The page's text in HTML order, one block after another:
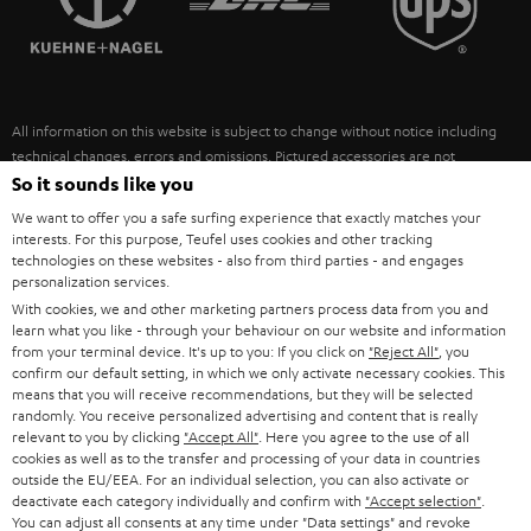
ULTIMA
FANSHOP
NEW RELEASES
SUSTAINABILITY
POLAND
ITALY
USA
OTHER COUNTRIES
All information on this website is subject to change without notice including
technical changes, errors and omissions. Pictured accessories are not
necessarily included. Any disposal fees for batteries are included in the price.
©2026 Lautsprecher Teufel GmbH - All rights reserved.
Imprint Conditions Privacy policy
withdraw from contract here
So it sounds like you
We want to offer you a safe surfing experience that exactly matches your
interests. For this purpose, Teufel uses cookies and other tracking
technologies on these websites - also from third parties - and engages
personalization services.
With cookies, we and other marketing partners process data from you and
learn what you like - through your behaviour on our website and information
from your terminal device. It's up to you: If you click on "Reject All" , you
confirm our default setting, in which we only activate necessary cookies. This
means that you will receive recommendations, but they will be selected
randomly. You receive personalized advertising and content that is really
relevant to you by clicking "Accept All" . Here you agree to the use of all
cookies as well as to the transfer and processing of your data in countries
outside the EU/EEA. For an individual selection, you can also activate or
deactivate each category individually and confirm with "Accept selection"
You can adjust all consents at any time under "Data settings" and revoke